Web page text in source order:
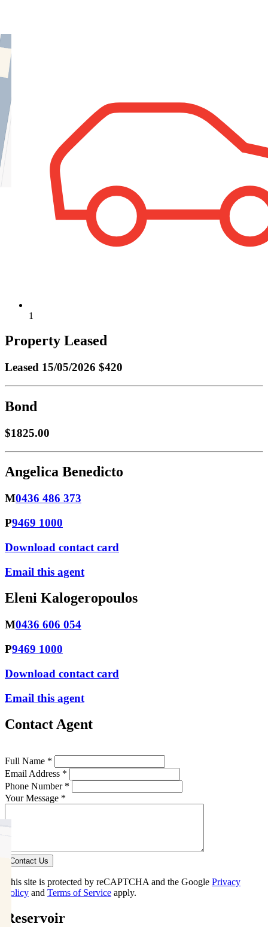
1
Property Leased
Leased 15/05/2026 $420
Bond
$1825.00
Angelica Benedicto
M0436 486 373
P9469 1000
Download contact card
Email this agent
Eleni Kalogeropoulos
M0436 606 054
P9469 1000
Download contact card
Email this agent
Contact Agent
Full Name *
Email Address *
Phone Number *
Your Message *
Contact Us
This site is protected by reCAPTCHA and the Google Privacy
Policy and Terms of Service apply.
Reservoir